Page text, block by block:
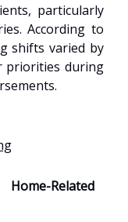
particularly
According to
shifts varied by
priorities during
Related